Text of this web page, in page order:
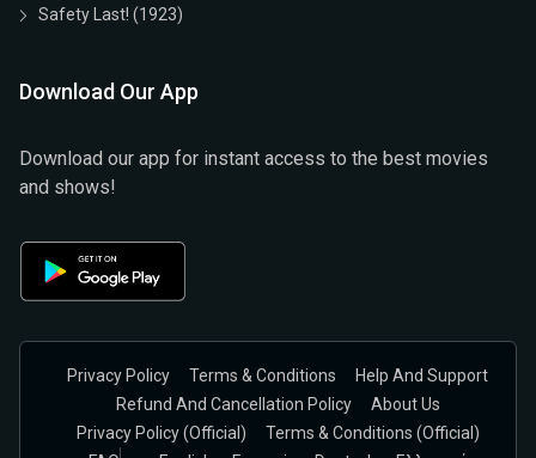
Safety Last! (1923)
Download Our App
Download our app for instant access to the best movies
and shows!
Privacy Policy Terms & Conditions
Help And Support
Refund And Cancellation Policy
About Us
Privacy Policy (official)
Terms & Conditions (Official)